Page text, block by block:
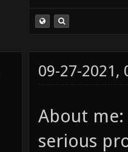
09-27-2021,
About
serious